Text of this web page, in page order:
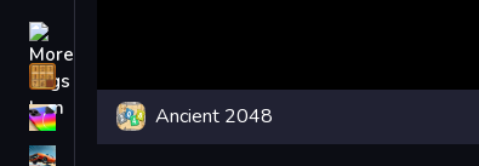
iPhone Ancient 2048